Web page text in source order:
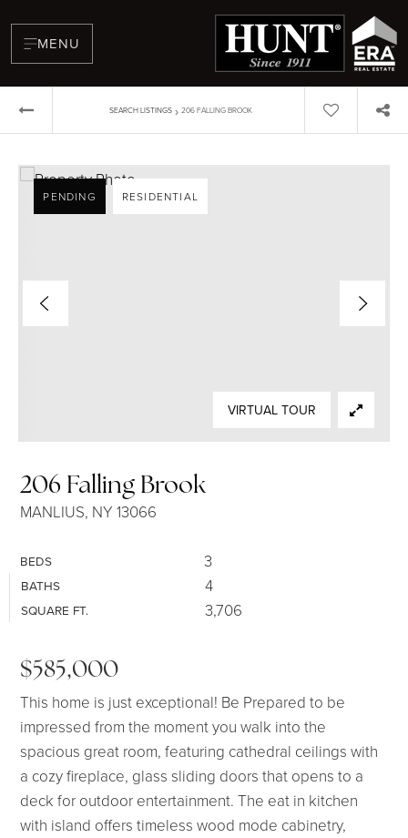
MENU
SEARCH LISTINGS › 206 FALLING BROOK
206 Falling Brook
MANLIUS, NY 13066
BEDS 3
BATHS 4
SQUARE FT. 3,706
PENDING RESIDENTIAL
VIRTUAL TOUR
$585,000
This home is just exceptional! Be Prepared to be
impressed from the moment you walk into the
spacious great room, featuring cathedral ceilings with
a cozy fireplace, glass sliding doors that opens to a
deck for outdoor entertainment. The eat in kitchen
with island offers timeless wood mode cabinetry,